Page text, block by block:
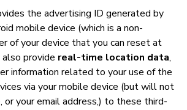
the advertising ID generated by
mobile device (which is a non-
of your device that you can reset at
provide real-time location data,
information related to your use of the
via your mobile device (but will not
or your email address,) to these third-